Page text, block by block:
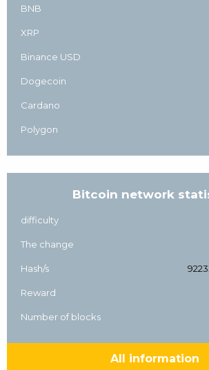
BNB
XRP
Binance USD
Dogecoin
Cardano
Polygon
Bitcoin network
difficulty
The change
Hash/s
Reward
Number of blocks
All information